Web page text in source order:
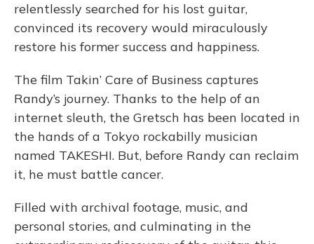
relentlessly searched for his lost guitar,
convinced its recovery would miraculously
restore his former success and happiness.
The film Takin’ Care of Business captures
Randy’s journey. Thanks to the help of an
internet sleuth, the Gretsch has been located in
the hands of a Tokyo rockabilly musician
named TAKESHI. But, before Randy can reclaim
it, he must battle cancer.
Filled with archival footage, music, and
personal stories, and culminating in the